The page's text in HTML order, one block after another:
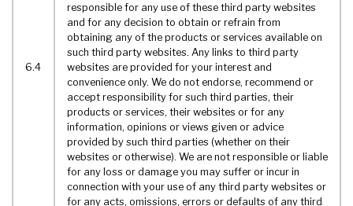
6.4
responsible for any use of these third party websites
and for any decision to obtain or refrain from
obtaining any of the products or services available on
such third party websites. Any links to third party
websites are provided for your interest and
convenience only. We do not endorse, recommend or
accept responsibility for such third parties, their
products or services, their websites or for any
information, opinions or views given or advice
provided by such third parties (whether on their
websites or otherwise). We are not responsible or liable
for any loss or damage you may suffer or incur in
connection with your use of any third party websites or
for any acts, omissions, errors or defaults of any third